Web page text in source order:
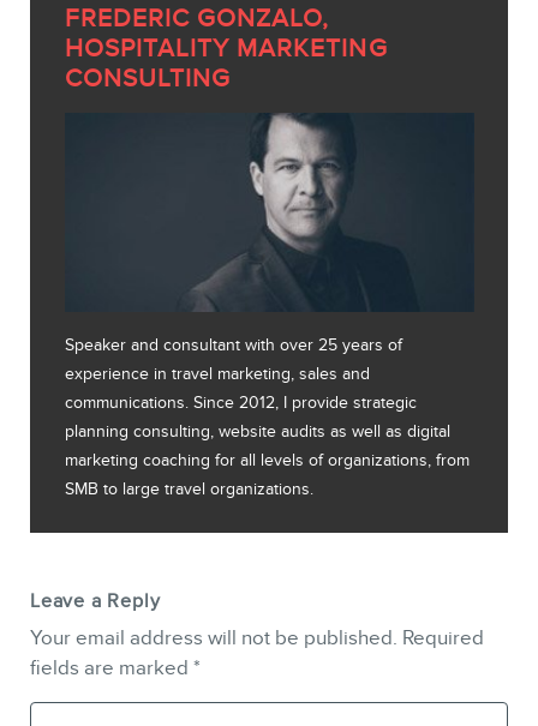
FREDERIC GONZALO,
HOSPITALITY MARKETING
CONSULTING
Speaker and consultant with over 25 years of
experience in travel marketing, sales and
communications. Since 2012, I provide strategic
planning consulting, website audits as well as digital
marketing coaching for all levels of organizations, from
SMB to large travel organizations.
Leave a Reply
Your email address will not be published. Required
fields are marked *